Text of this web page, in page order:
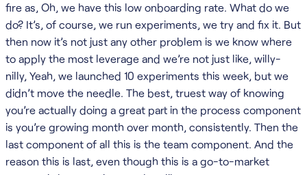
fire as, Oh, we have this low onboarding rate. What do we
do? It’s, of course, we run experiments, we try and fix it. But
then now it’s not just any other problem is we know where
to apply the most leverage and we’re not just like, willy-
nilly, Yeah, we launched 10 experiments this week, but we
didn’t move the needle. The best, truest way of knowing
you’re actually doing a great part in the process component
is you’re growing month over month, consistently. Then the
last component of all this is the team component. And the
reason this is last, even though this is a go-to-market